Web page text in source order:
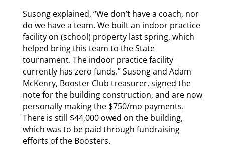
Susong explained, “We don’t have a coach, nor
do we have a team. We built an indoor practice
facility on (school) property last spring, which
helped bring this team to the State
tournament. The indoor practice facility
currently has zero funds.” Susong and Adam
McKenry, Booster Club treasurer, signed the
note for the building construction, and are now
personally making the $750/mo payments.
There is still $44,000 owed on the building,
which was to be paid through fundraising
efforts of the Boosters.